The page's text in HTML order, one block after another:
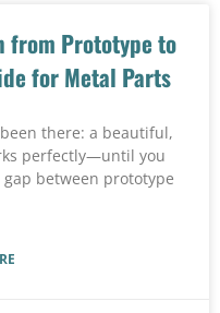
from Prototype to
for Metal Parts
there: a beautiful,
perfectly—until you
between prototype